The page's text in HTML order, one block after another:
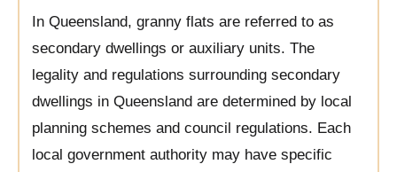
In Queensland, granny flats are referred to as
secondary dwellings or auxiliary units. The
legality and regulations surrounding secondary
dwellings in Queensland are determined by local
planning schemes and council regulations. Each
local government authority may have specific